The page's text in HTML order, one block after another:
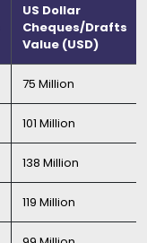
US Dollar
Cheques/Drafts
Value (USD)
75 Million
101 Million
138 Million
119 Million